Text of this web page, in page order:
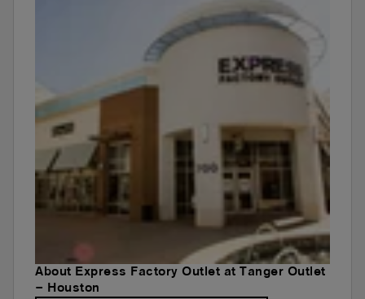
About Express Factory Outlet at Tanger Outlet
– Houston